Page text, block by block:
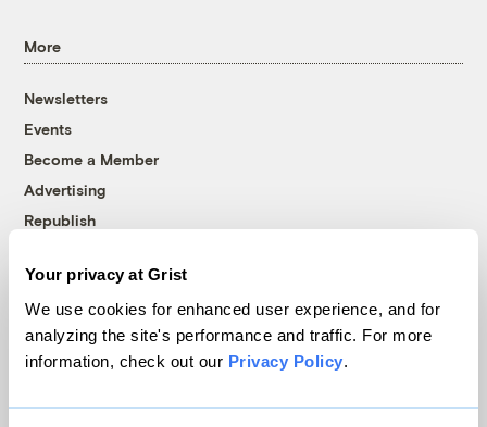
Your privacy at Grist
We use cookies for enhanced user experience, and for
analyzing the site's performance and traffic. For more
information, check out our Privacy Policy.
More
Newsletters
Events
Become a Member
Advertising
Republish
© 1999-2026 Grist Magazine, Inc. All rights reserved.
Grist is powered byWordPress VIP